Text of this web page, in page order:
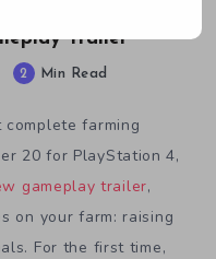
Trailer
2 Min Read
complete farming
20 for PlayStation 4,
gameplay trailer,
on your farm: raising
For the first time,